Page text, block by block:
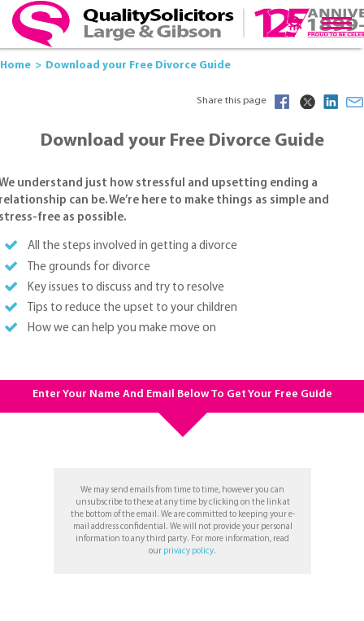
Home Download your Free Divorce Guide
Share this page
Download your Free Divorce Guide
understand just how stressful and upsetting ending a
can be. We’re here to make things as simple and
free as possible.
All the steps involved in getting a divorce
The grounds for divorce
Key issues to discuss and try to resolve
Tips to reduce the upset to your children
How we can help you make move on
Enter Your Name And Email Below To Get Your Free Guide
We may send emails from time to time, however you can
unsubscribe to these at any time by clicking on the link at
the bottom of the email. We are committed to keeping your e-
mail address confidential. We will not provide your personal
information to any third party. For more information, read
our privacy policy.